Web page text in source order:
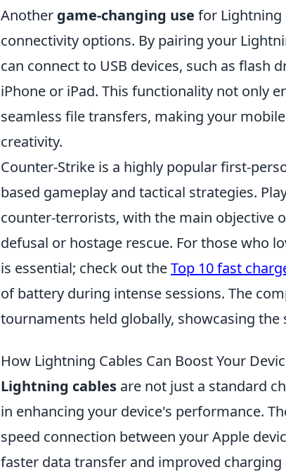
Another game-changing use for Lightning
connectivity options. By pairing your
can connect to USB devices, such as flash
iPhone or iPad. This functionality not only
seamless file transfers, making your
creativity.
Counter-Strike is a highly popular first-
based gameplay and tactical strategies.
counter-terrorists, with the main objective
defusal or hostage rescue. For those who
is essential; check out theTop 10 fast
of battery during intense sessions. The
tournaments held globally, showcasing
How Lightning Cables Can Boost Your
Lightning cables are not just a standard
in enhancing your device's performance.
speed connection between your Apple
faster data transfer and improved